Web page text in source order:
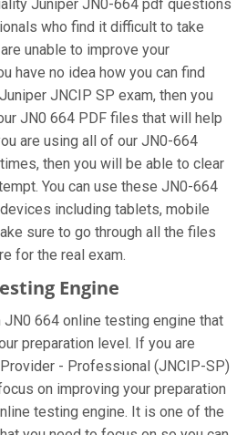
Juniper JN0-664 pdf questions
who find it difficult to take
unable to improve your
have no idea how you can find
JNCIP SP exam, then you
JN0 664 PDF files that will help
are using all of our JN0-664
then you will be able to clear
You can use these JN0-664
including tablets, mobile
sure to go through all the files
for the real exam.
Engine
664 online testing engine that
preparation level. If you are
- Professional (JNCIP-SP)
on improving your preparation
testing engine. It is one of the